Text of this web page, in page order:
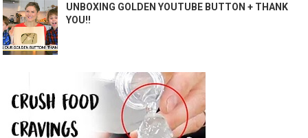
UNBOXING GOLDEN YOUTUBE BUTTON + THANK
YOU!!